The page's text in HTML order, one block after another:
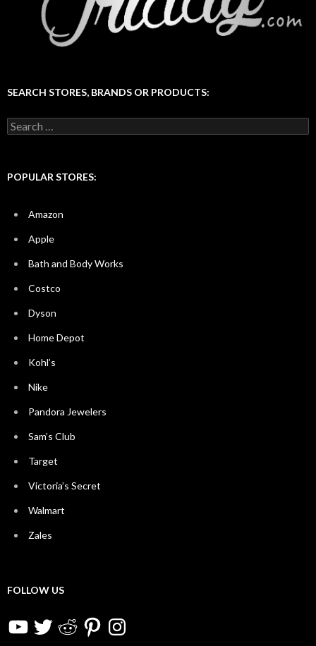
SEARCH STORES, BRANDS OR PRODUCTS:
Search
for:
POPULAR STORES:
Amazon
Apple
Bath and Body Works
Costco
Dyson
Home Depot
Kohl’s
Nike
Pandora Jewelers
Sam’s Club
Target
Victoria’s Secret
Walmart
Zales
FOLLOW US
YouTubeTwitter RedditPinterestInstagram